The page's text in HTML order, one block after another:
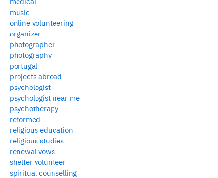
music
online volunteering
organizer
photographer
photography
portugal
projects abroad
psychologist
psychologist near me
psychotherapy
reformed
religious education
religious studies
renewal vows
shelter volunteer
spiritual counselling